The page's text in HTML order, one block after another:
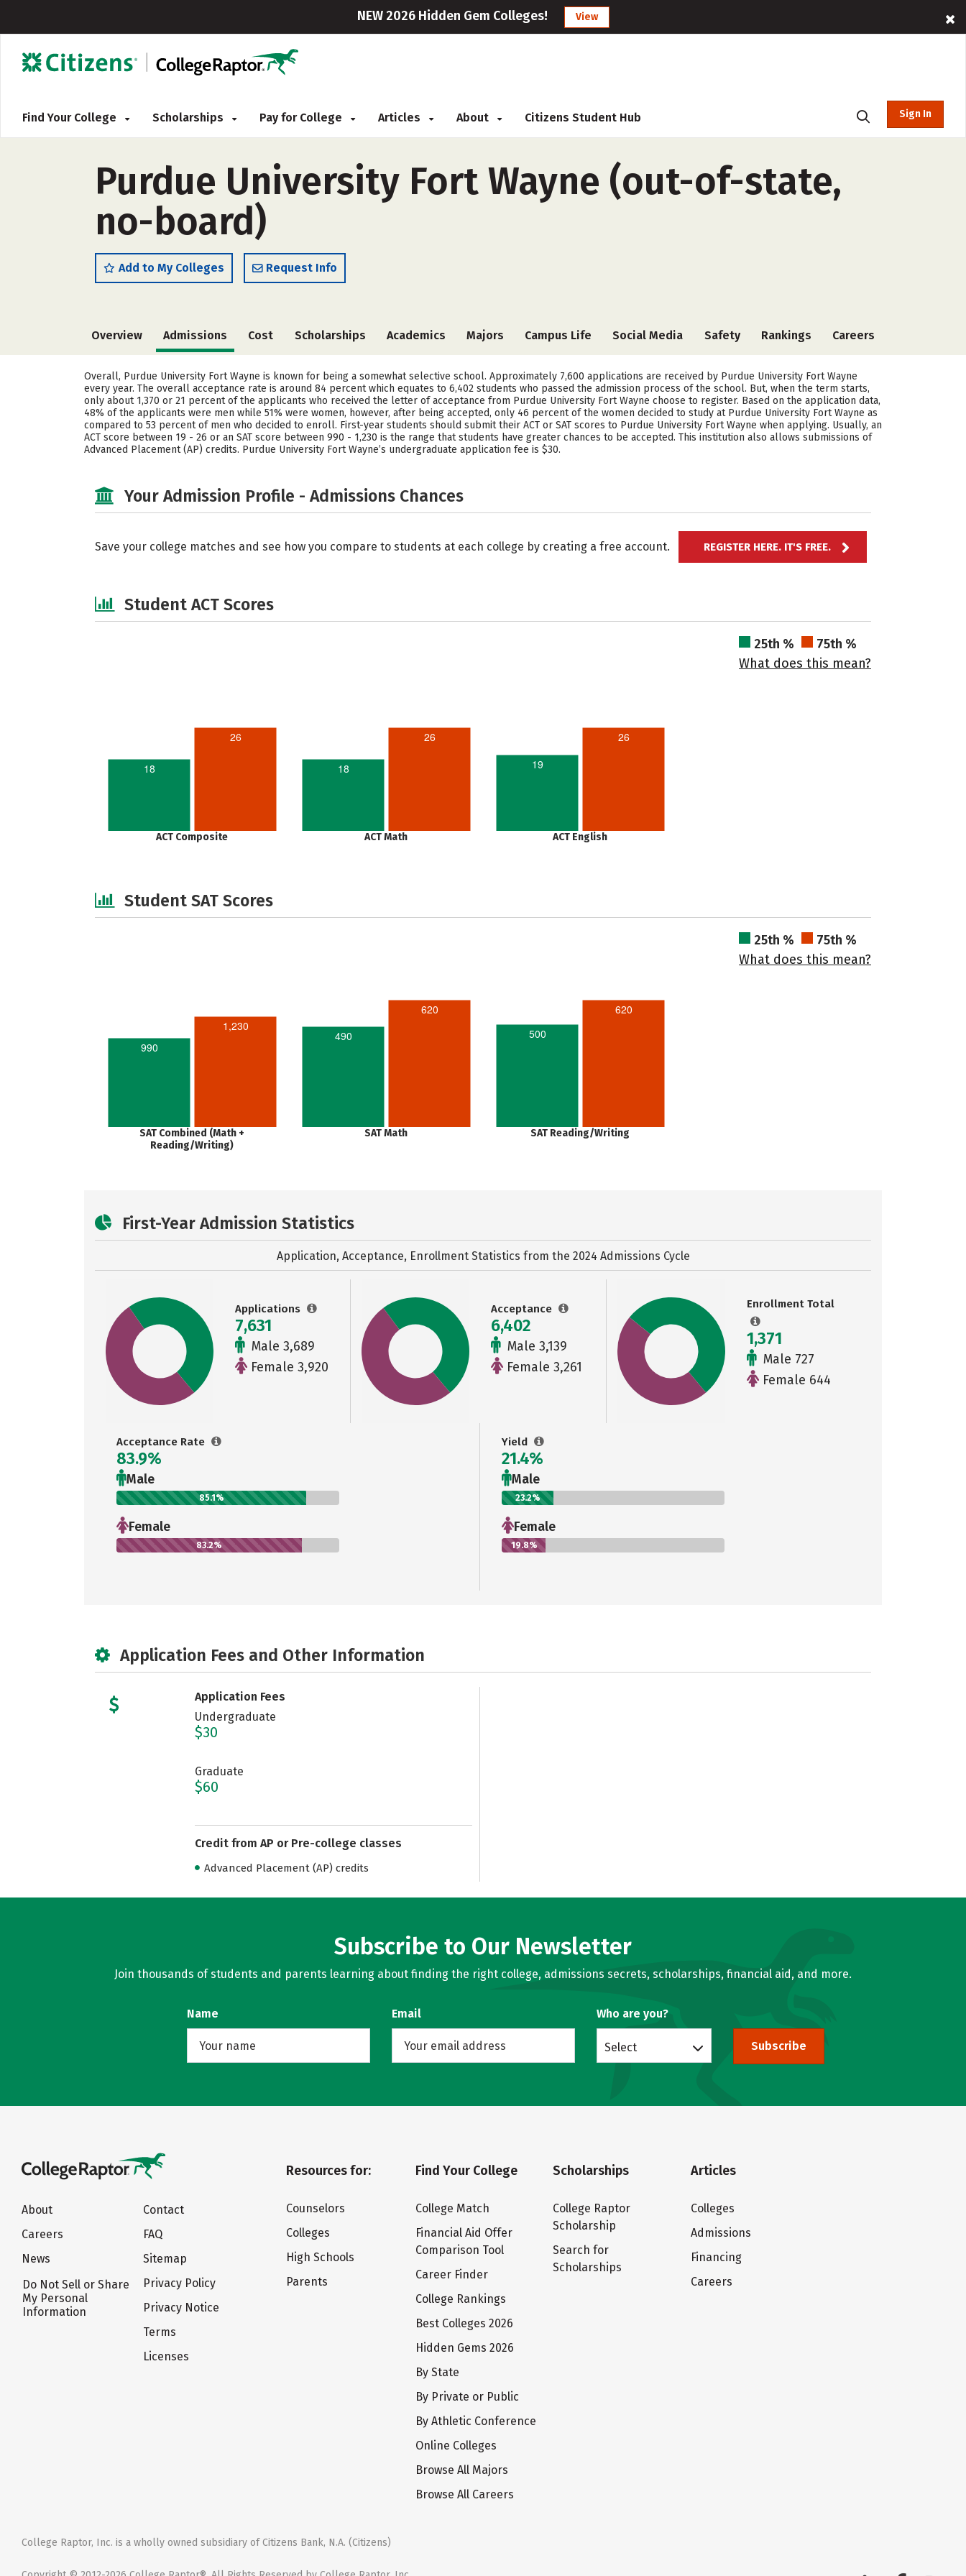
NEW 2026 Hidden Gem Colleges! View
Find Your College Scholarships Pay for College Articles About Citizens Student Hub Sign In
Purdue University Fort Wayne (out-of-state,
no-board)
Add to My Colleges Request Info
Overview Admissions Cost Scholarships Academics Majors Campus Life Social Media Safety Rankings Careers
Overall, Purdue University Fort Wayne is known for being a somewhat selective school. Approximately 7,600 applications are received by Purdue University Fort Wayne
every year. The overall acceptance rate is around 84 percent which equates to 6,402 students who passed the admission process of the school. But, when the term starts,
only about 1,370 or 21 percent of the applicants who received the letter of acceptance from Purdue University Fort Wayne choose to register. Based on the application data,
48% of the applicants were men while 51% were women, however, after being accepted, only 46 percent of the women decided to study at Purdue University Fort Wayne as
compared to 53 percent of men who decided to enroll. First-year students should submit their ACT or SAT scores to Purdue University Fort Wayne when applying. Usually, an
ACT score between 19 - 26 or an SAT score between 990 - 1,230 is the range that students have greater chances to be accepted. This institution also allows submissions of
Advanced Placement (AP) credits. Purdue University Fort Wayne’s undergraduate application fee is $30.
Your Admission Profile - Admissions Chances
Save your college matches and see how you compare to students at each college by creating a free account. REGISTER HERE. IT'S FREE.
Student ACT Scores
25th %
75th %
What does this mean?
18
26
ACT Composite
18
26
ACT Math
19
26
ACT English
Student SAT Scores
25th %
75th %
What does this mean?
990
1,230
SAT Combined (Math +
Reading/Writing)
490
620
SAT Math
500
620
SAT Reading/Writing
First-Year Admission Statistics
Application, Acceptance, Enrollment Statistics from the 2024 Admissions Cycle
Applications
7,631
Male 3,689
Female 3,920
Acceptance
6,402
Male 3,139
Female 3,261
Enrollment Total
1,371
Male 727
Female 644
Acceptance Rate
83.9%
Male
85.1%
Female
83.2%
Yield
21.4%
Male
23.2%
Female
19.8%
Application Fees and Other Information
Application Fees
Undergraduate
$30
Graduate
$60
Credit from AP or Pre-college classes
Advanced Placement (AP) credits
Subscribe to Our Newsletter
Join thousands of students and parents learning about finding the right college, admissions secrets, scholarships, financial aid, and more.
Name Email Who are you?
Select Subscribe
About
Careers
News
Do Not Sell or Share
My Personal
Information
Contact
FAQ
Sitemap
Privacy Policy
Privacy Notice
Terms
Licenses
Resources for:
Counselors
Colleges
High Schools
Parents
Find Your College
College Match
Financial Aid Offer
Comparison Tool
Career Finder
College Rankings
Best Colleges 2026
Hidden Gems 2026
By State
By Private or Public
By Athletic Conference
Online Colleges
Browse All Majors
Browse All Careers
Scholarships
College Raptor
Scholarship
Search for
Scholarships
Articles
Colleges
Admissions
Financing
Careers
College Raptor, Inc. is a wholly owned subsidiary of Citizens Bank, N.A. (Citizens)